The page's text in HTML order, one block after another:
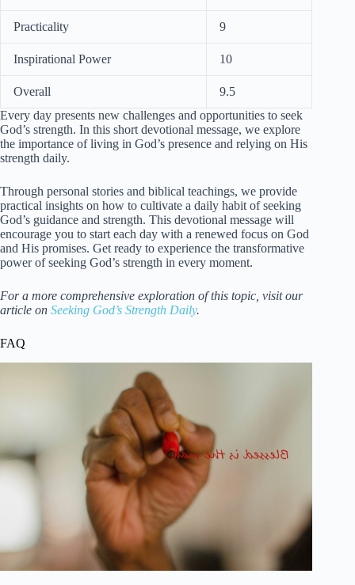
Practicality 9
Inspirational Power 10
Overall
9.5
Every day presents new challenges and opportunities to seek
God’s strength. In this short devotional message, we explore
the importance of living in God’s presence and relying on His
strength daily.
Through personal stories and biblical teachings, we provide
practical insights on how to cultivate a daily habit of seeking
God’s guidance and strength. This devotional message will
encourage you to start each day with a renewed focus on God
and His promises. Get ready to experience the transformative
power of seeking God’s strength in every moment.
For a more comprehensive exploration of this topic, visit our
article on Seeking God’s Strength Daily.
FAQ